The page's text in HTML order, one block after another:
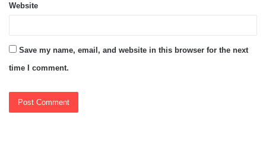
Website
Save my name, email, and website in this browser for the next
time I comment.